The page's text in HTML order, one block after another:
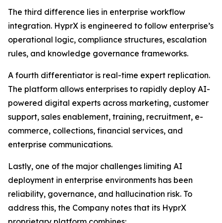
The third difference lies in enterprise workflow
integration. HyprX is engineered to follow enterprise’s
operational logic, compliance structures, escalation
rules, and knowledge governance frameworks.
A fourth differentiator is real-time expert replication.
The platform allows enterprises to rapidly deploy AI-
powered digital experts across marketing, customer
support, sales enablement, training, recruitment, e-
commerce, collections, financial services, and
enterprise communications.
Lastly, one of the major challenges limiting AI
deployment in enterprise environments has been
reliability, governance, and hallucination risk. To
address this, the Company notes that its HyprX